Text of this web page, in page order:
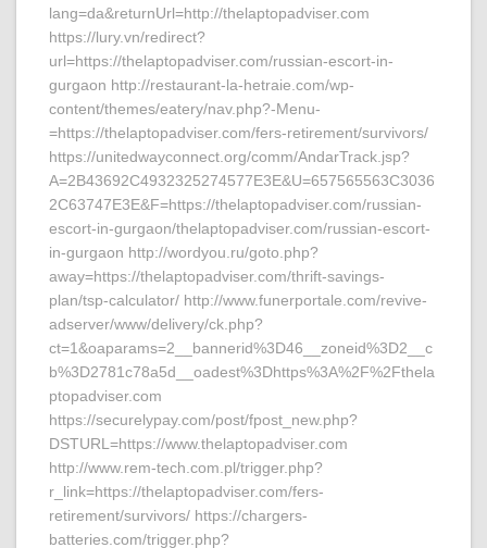
lang=da&returnUrl=http://thelaptopadviser.com
https://lury.vn/redirect?
url=https://thelaptopadviser.com/russian-escort-in-
gurgaon http://restaurant-la-hetraie.com/wp-
content/themes/eatery/nav.php?-Menu-
=https://thelaptopadviser.com/fers-retirement/survivors/
https://unitedwayconnect.org/comm/AndarTrack.jsp?
A=2B43692C4932325274577E3E&U=657565563C3036
2C63747E3E&F=https://thelaptopadviser.com/russian-
escort-in-gurgaon/thelaptopadviser.com/russian-escort-
in-gurgaon http://wordyou.ru/goto.php?
away=https://thelaptopadviser.com/thrift-savings-
plan/tsp-calculator/ http://www.funerportale.com/revive-
adserver/www/delivery/ck.php?
ct=1&oaparams=2__bannerid%3D46__zoneid%3D2__c
b%3D2781c78a5d__oadest%3Dhttps%3A%2F%2Fthela
ptopadviser.com
https://securelypay.com/post/fpost_new.php?
DSTURL=https://www.thelaptopadviser.com
http://www.rem-tech.com.pl/trigger.php?
r_link=https://thelaptopadviser.com/fers-
retirement/survivors/ https://chargers-
batteries.com/trigger.php?